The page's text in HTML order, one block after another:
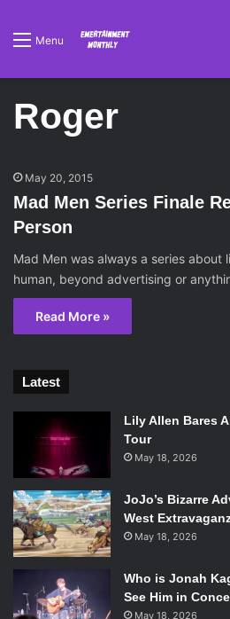
Menu
Roger
May 20, 2015
Mad Men Series Finale
Person
Mad Men was always a series about
human, beyond advertising or
Read More »
Latest
Lily Allen Bares
Tour
May 18, 2026
JoJo’s Bizarre
West
May 18, 2026
Who is Jonah
See Him in
May 18, 2026